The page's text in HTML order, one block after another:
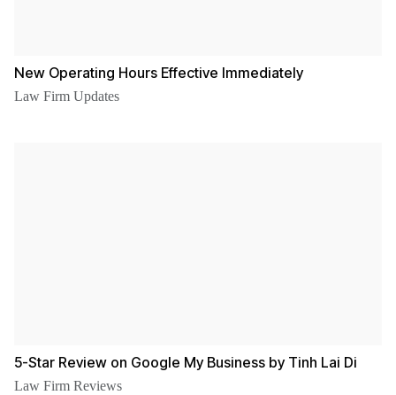
New Operating Hours Effective Immediately
Law Firm Updates
5-Star Review on Google My Business by Tinh Lai Di
Law Firm Reviews